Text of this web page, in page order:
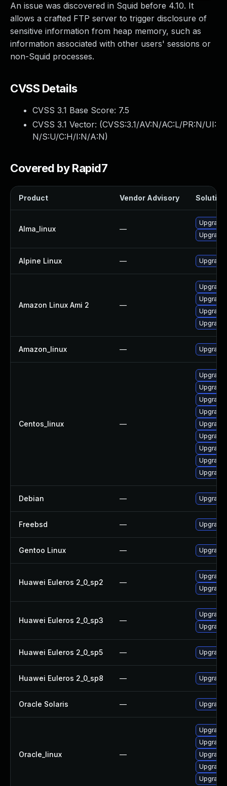
An issue was discovered in Squid before 4.10. It
allows a crafted FTP server to trigger disclosure of
sensitive information from heap memory, such as
information associated with other users' sessions or
non-Squid processes.
CVSS Details
CVSS 3.1 Base Score: 7.5
CVSS 3.1 Vector: (CVSS:3.1/AV:N/AC:L/PR:N/UI:
N/S:U/C:H/I:N/A:N)
Covered by Rapid7
Product Vendor Advisory Solution
Alma_linux —
Alpine Linux — Upgrade
Amazon Linux Ami 2 —
Upgrade
Amazon_linux — Upgrade
Centos_linux —
Upgrade
Debian — Upgrade
Freebsd — Upgrade
Gentoo Linux —
Huawei Euleros 2_0_sp2 —
Upgrade
Huawei Euleros 2_0_sp3 —
Upgrade
Huawei Euleros 2_0_sp5 — Upgrade
Huawei Euleros 2_0_sp8 — Upgrade
Oracle Solaris — Upgrade
Oracle_linux —
Upgrade